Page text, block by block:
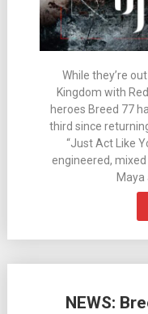
While they’re
Kingdom with
heroes Breed 77
third since
“Just Act Like
engineered, mixed
NEWS: